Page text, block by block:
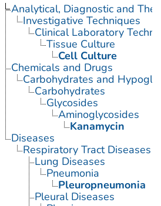
Analytical, Diagnostic and
Investigative Techniques
Clinical Laboratory
Tissue Culture
Cell Culture
Chemicals and Drugs
Carbohydrates and
Carbohydrates
Glycosides
Aminoglycosides
Kanamycin
Diseases
Respiratory Tract Diseases
Lung Diseases
Pneumonia
Pleuropneumonia
Pleural Diseases